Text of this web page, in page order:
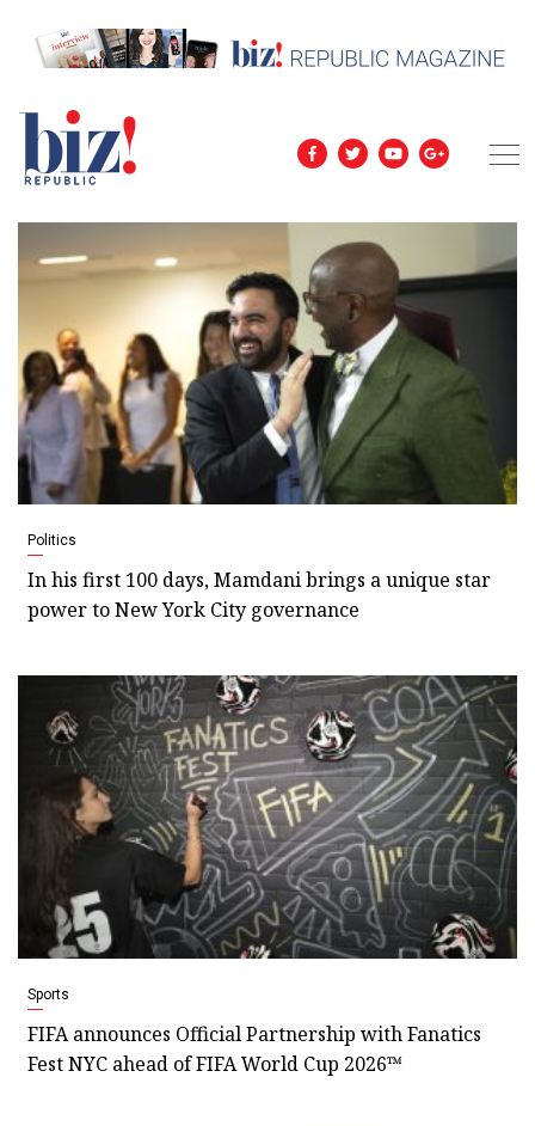
Politics
In his first 100 days, Mamdani brings a unique star
power to New York City governance
Sports
FIFA announces Official Partnership with Fanatics
Fest NYC ahead of FIFA World Cup 2026™